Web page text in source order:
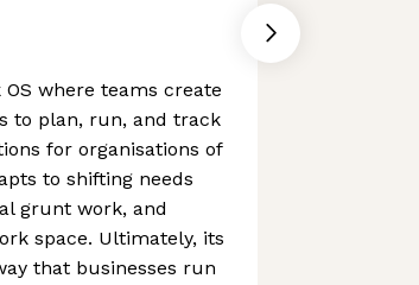
where teams create
to plan, run, and track
for organisations of
to shifting needs
grunt work, and
space. Ultimately, its
that businesses run